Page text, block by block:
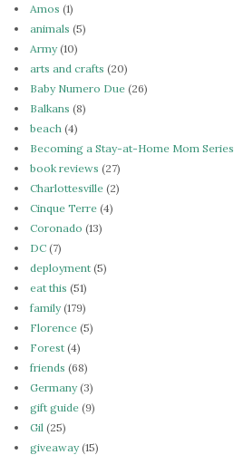
Amos (1)
animals (5)
Army(10)
arts and crafts (20)
Baby Numero Due (26)
Balkans (8)
beach (4)
Becoming a Stay-at-Home Mom Series
book reviews (27)
Charlottesville (2)
Cinque Terre (4)
Coronado (13)
DC (7)
deployment (5)
eat this (51)
family(179)
Florence (5)
Forest (4)
friends (68)
Germany(3)
gift guide (9)
Gil (25)
giveaway(15)